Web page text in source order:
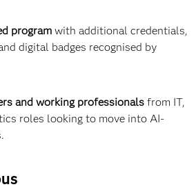
programwith additional credentials,
digital badges recognised by
and working professionals from IT,
roles looking to move into AI-